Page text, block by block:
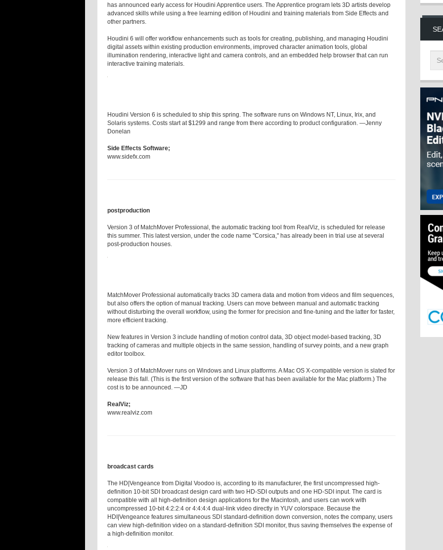
has announced early access for Houdini Apprentice users. The Apprentice program lets 3D artists develop
advanced skills while using a free learning edition of Houdini and training materials from Side Effects and
other partners.
Houdini 6 will offer workflow enhancements such as tools for creating, publishing, and managing Houdini
digital assets within existing production environments, improved character animation tools, global
illumination rendering, interactive light and camera controls, and an embedded help browser that can run
interactive training materials.
Houdini Version 6 is scheduled to ship this spring. The software runs on Windows NT, Linux, Irix, and
Solaris systems. Costs start at $1299 and range from there according to product configuration. —Jenny
Donelan
Side Effects Software;
www.sidefx.com
postproduction
Version 3 of MatchMover Professional, the automatic tracking tool from RealViz, is scheduled for release
this summer. This latest version, under the code name "Corsica," has already been in trial use at several
post-production houses.
MatchMover Professional automatically tracks 3D camera data and motion from videos and film sequences,
but also offers the option of manual tracking. Users can move between manual and automatic tracking
without disturbing the overall workflow, using the former for precision and fine-tuning and the latter for faster,
more efficient tracking.
New features in Version 3 include handling of motion control data, 3D object model-based tracking, 3D
tracking of cameras and multiple objects in the same session, handling of survey points, and a new graph
editor toolbox.
Version 3 of MatchMover runs on Windows and Linux platforms. A Mac OS X-compatible version is slated for
release this fall. (This is the first version of the software that has been available for the Mac platform.) The
cost is to be announced. —JD
RealViz;
www.realviz.com
broadcast cards
The HD|Vengeance from Digital Voodoo is, according to its manufacturer, the first uncompressed high-
definition 10-bit SDI broadcast design card with two HD-SDI outputs and one HD-SDI input. The card is
compatible with all high-definition design applications for the Macintosh, and users can work with
uncompressed 10-bit 4:2:2:4 or 4:4:4:4 dual-link video directly in YUV colorspace. Because the
HDI|Vengeance features simultaneous SDI standard-definition down conversion, notes the company, users
can view high-definition video on a standard-definition SDI monitor, thus saving themselves the expense of
a high-definition monitor.